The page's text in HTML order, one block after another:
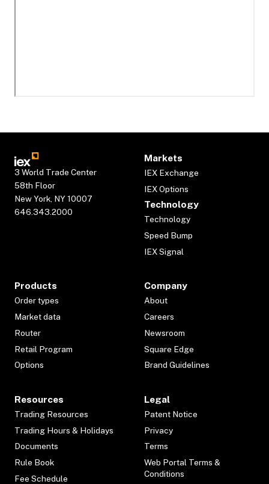
3 World Trade Center
58th Floor
New York, NY 10007
646.343.2000
Markets
IEX Exchange
IEX Options
Technology
Technology
Speed Bump
IEX Signal
Products
Order types
Market data
Router
Retail Program
Options
Company
About
Careers
Newsroom
Square Edge
Brand Guidelines
Resources
Trading Resources
Trading Hours & Holidays
Documents
Rule Book
Fee Schedule
Legal
Patent Notice
Privacy
Terms
Web Portal Terms &
Conditions